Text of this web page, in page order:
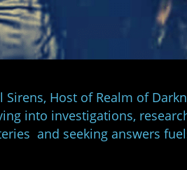
Host of Realm of
into investigations,
and seeking answers